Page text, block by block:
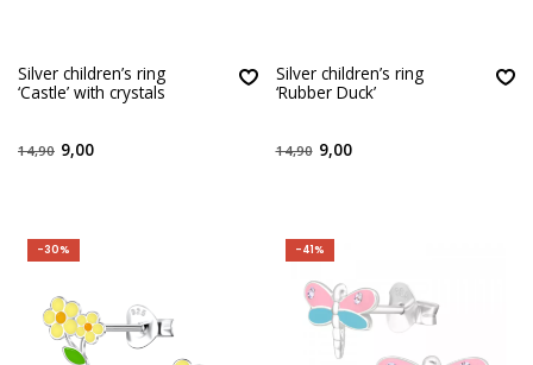
Silver children’s ring
‘Castle’ with crystals
14,90 9,00
Silver children’s ring
‘Rubber Duck’
14,90 9,00
-30% -41%